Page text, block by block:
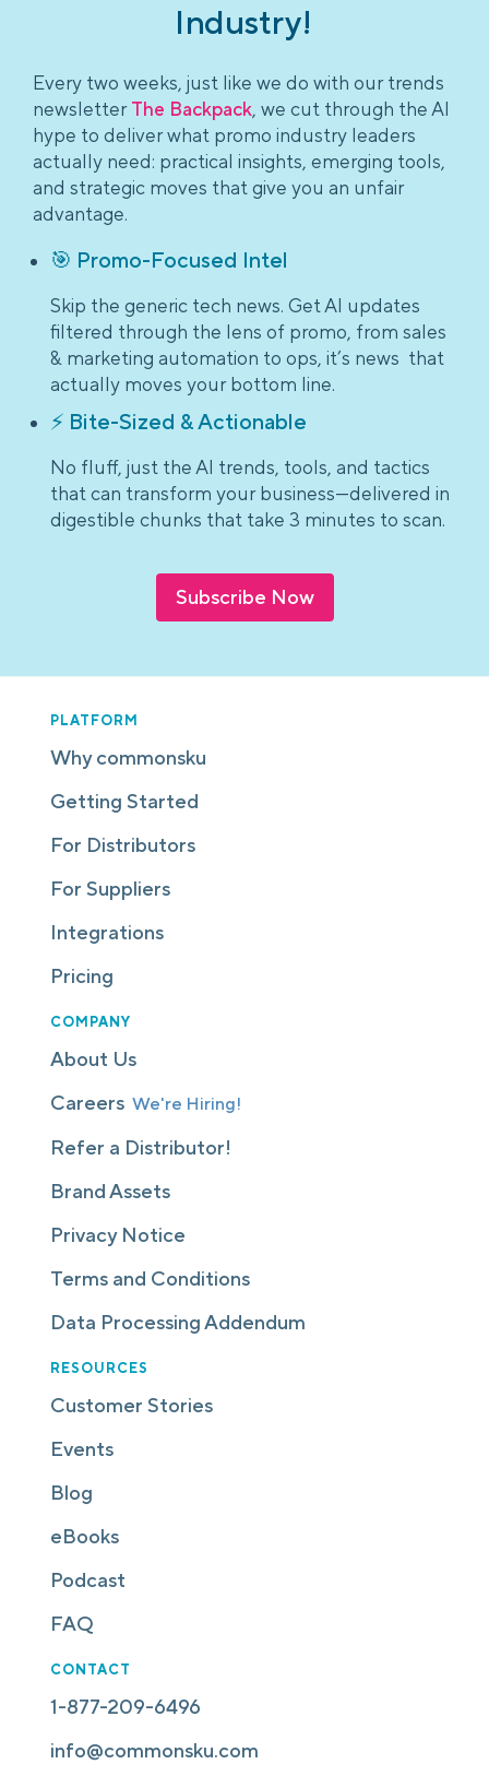
Industry!
Every two weeks, just like we do with our trends
newsletter The Backpack, we cut through the AI
hype to deliver what promo industry leaders
actually need: practical insights, emerging tools,
and strategic moves that give you an unfair
advantage.
🎯 Promo-Focused Intel
Skip the generic tech news. Get AI updates
filtered through the lens of promo, from sales
& marketing automation to ops, it’s news that
actually moves your bottom line.
⚡ Bite-Sized & Actionable
No fluff, just the AI trends, tools, and tactics
that can transform your business—delivered in
digestible chunks that take 3 minutes to scan.
Subscribe Now
PLATFORM
Why commonsku
Getting Started
For Distributors
For Suppliers
Integrations
Pricing
COMPANY
About Us
Careers We're Hiring!
Refer a Distributor!
Brand Assets
Privacy Notice
Terms and Conditions
Data Processing Addendum
RESOURCES
Customer Stories
Events
Blog
eBooks
Podcast
FAQ
CONTACT
1-877-209-6496
info@commonsku.com